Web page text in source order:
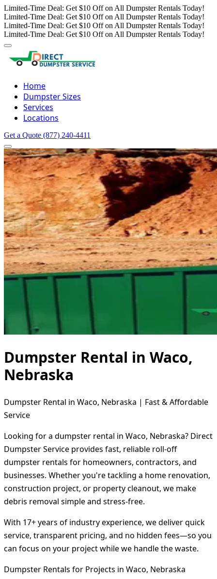
Limited-Time Deal: Get $10 Off on All Dumpster Rentals Today!
Limited-Time Deal: Get $10 Off on All Dumpster Rentals Today!
Limited-Time Deal: Get $10 Off on All Dumpster Rentals Today!
Limited-Time Deal: Get $10 Off on All Dumpster Rentals Today!
Home
Dumpster Sizes
Services
Locations
Get a Quote (877) 240-4411
Dumpster Rental in Waco,
Nebraska
Dumpster Rental in Waco, Nebraska | Fast & Affordable
Service
Looking for a dumpster rental in Waco, Nebraska? Direct
Dumpster Service provides fast, reliable roll-off
dumpster rentals for homeowners, contractors, and
businesses. Whether you're tackling a home renovation,
construction project, or property cleanout, we make
debris removal simple and stress-free.
With 17+ years of industry experience, we deliver quick
service, transparent pricing, and no hidden fees—so you
can focus on your project while we handle the waste.
Dumpster Rentals for Projects in Waco, Nebraska